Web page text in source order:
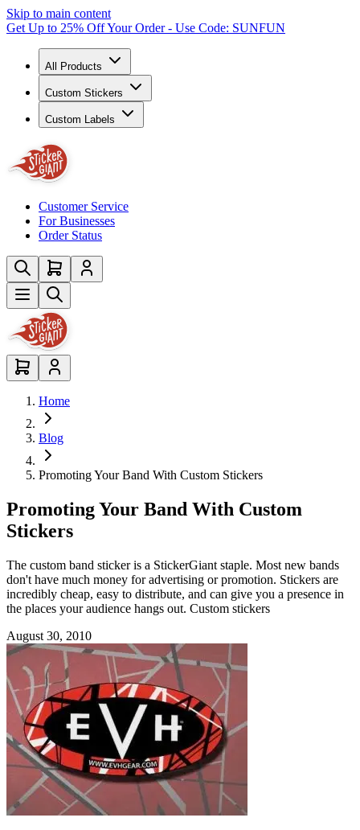
Skip to main content
Get Up to 25% Off Your Order - Use Code: SUNFUN
All Products
Custom Stickers
Custom Labels
Customer Service
For Businesses
Order Status
Home
Blog
Promoting Your Band With Custom Stickers
Promoting Your Band With Custom
Stickers
The custom band sticker is a StickerGiant staple. Most new bands
don't have much money for advertising or promotion. Stickers are
incredibly cheap, easy to distribute, and can give you a presence in
the places your audience hangs out. Custom stickers
August 30, 2010